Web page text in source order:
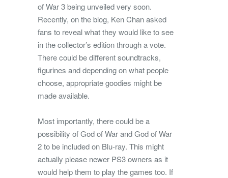
of War 3 being unveiled very soon.
Recently, on the blog, Ken Chan asked
fans to reveal what they would like to see
in the collector’s edition through a vote.
There could be different soundtracks,
figurines and depending on what people
choose, appropriate goodies might be
made available.
Most importantly, there could be a
possibility of God of War and God of War
2 to be included on Blu-ray. This might
actually please newer PS3 owners as it
would help them to play the games too. If